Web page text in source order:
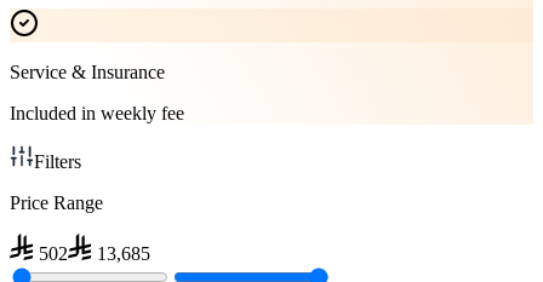
Service & Insurance
Included in weekly fee
Filters
Price Range
502 13,685